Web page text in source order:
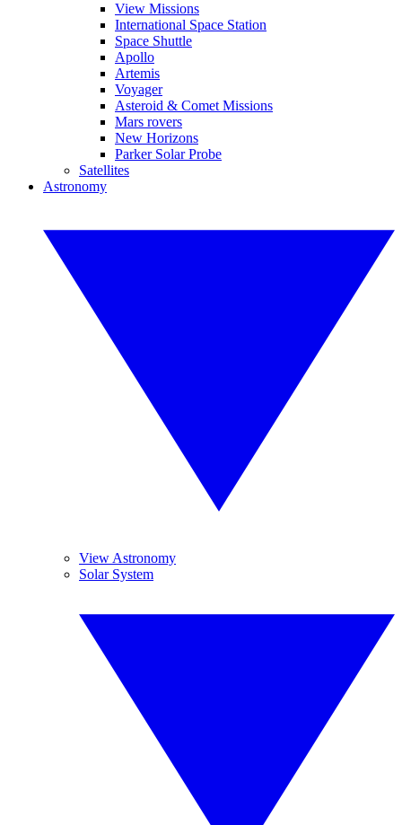
View Missions
International Space Station
Space Shuttle
Apollo
Artemis
Voyager
Asteroid & Comet Missions
Mars rovers
New Horizons
Parker Solar Probe
Satellites
Astronomy
View Astronomy
Solar System